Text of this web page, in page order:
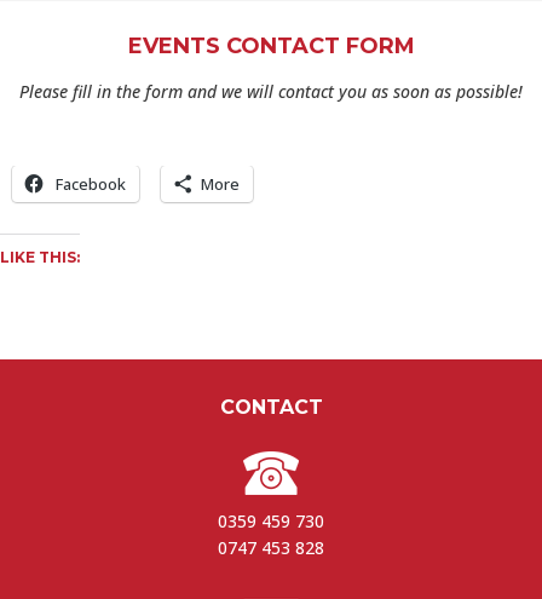
EVENTS CONTACT FORM
Please fill in the form and we will contact you as soon as possible!
Facebook More
LIKE THIS:
CONTACT
0359 459 730
0747 453 828